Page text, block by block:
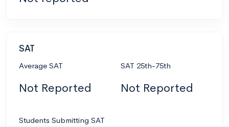
SAT
Average SAT
Not Reported
SAT 25th-75th
Not Reported
Students Submitting SAT